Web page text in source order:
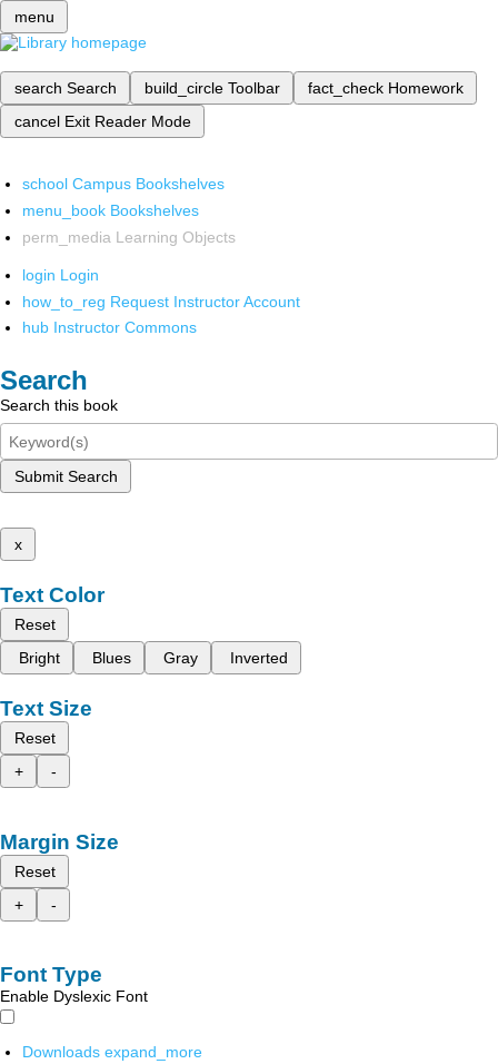
menu
search Search build_circle Toolbar fact_check Homework
cancel Exit Reader Mode
school Campus Bookshelves
menu_book Bookshelves
perm_media Learning Objects
login Login
how_to_reg Request Instructor Account
hub Instructor Commons
Search
Search this book
Submit Search
x
Text Color
Reset
Bright
Blues Gray Inverted
Text Size
Reset
+
-
Margin Size
Reset
+
-
Font Type
Enable Dyslexic Font
Downloads expand_more